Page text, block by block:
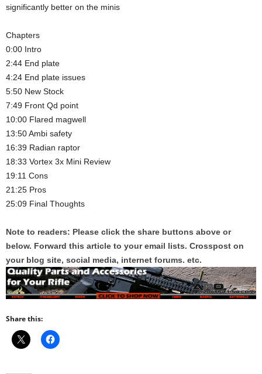
significantly better on the minis
Chapters
0:00 Intro
2:44 End plate
4:24 End plate issues
5:50 New Stock
7:49 Front Qd point
10:00 Flared magwell
13:50 Ambi safety
16:39 Radian raptor
18:33 Vortex 3x Mini Review
19:11 Cons
21:25 Pros
25:09 Final Thoughts
Note to readers: Please click the share buttons above or
below. Forward this article to your email lists. Crosspost on
your blog site, social media, internet forums. etc.
Share this: